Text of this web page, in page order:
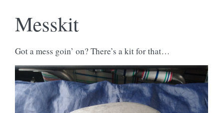
Messkit
Got a mess goin’ on? There’s a kit for that…